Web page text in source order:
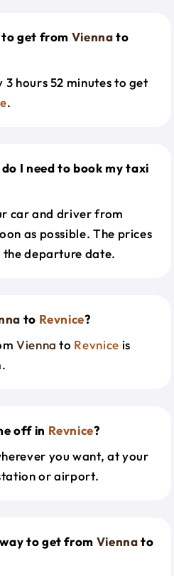
to get from Viennato
hours 52 minutes to get
.
I need to book my taxi
car and driver from
as possible. The prices
the departure date.
to Revnice?
Vienna to Revnice is
off in Revnice?
you want, at your
or airport.
to get from Viennato